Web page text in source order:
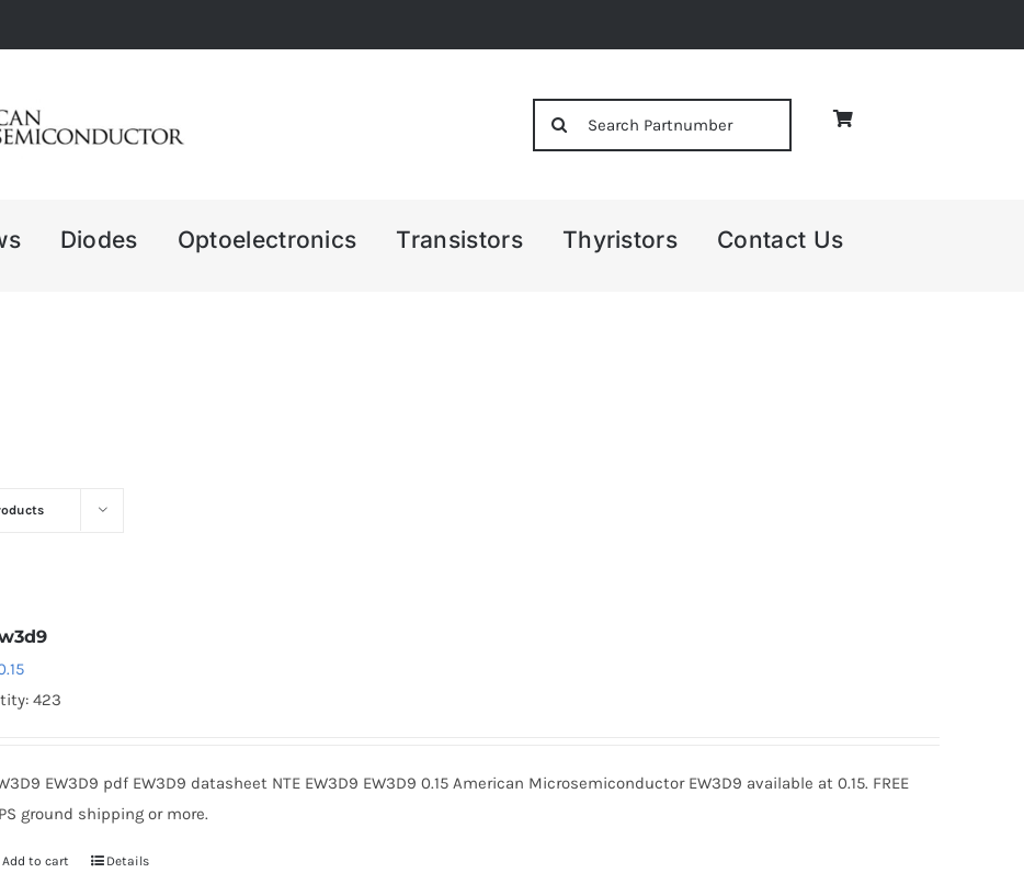
Diodes Optoelectronics Transistors Thyristors Contact Us
423
EW3D9 pdf EW3D9 datasheet NTE EW3D9 EW3D9 0.15 American Microsemiconductor EW3D9 available at 0.15. FREE
ground shipping or more.
Add to cart Details